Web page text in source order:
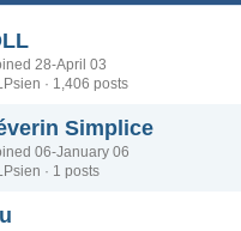
28-April 03
· 1,406 posts
Simplice
06-January 06
· 1 posts